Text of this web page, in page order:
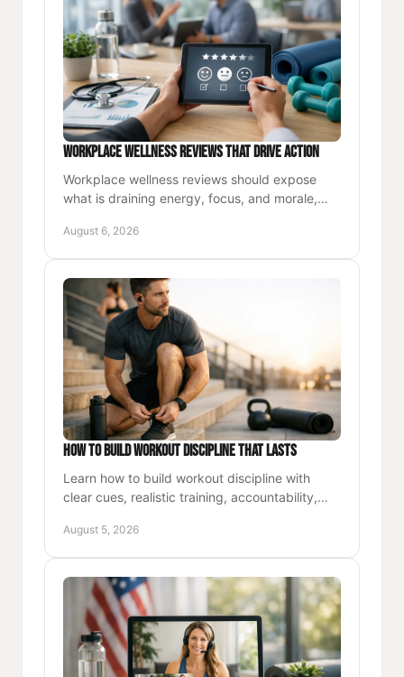
Workplace Wellness Reviews That Drive Action
Workplace wellness reviews should expose
what is draining energy, focus, and morale,
action for teams now.
August 6, 2026
How to Build Workout Discipline That Lasts
Learn how to build workout discipline with
clear cues, realistic training, accountability,
professionals every week.
August 5, 2026